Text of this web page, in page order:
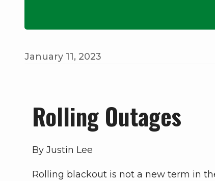
January 11, 2023
Rolling Outages
By Justin Lee
Rolling blackout is not a new term in